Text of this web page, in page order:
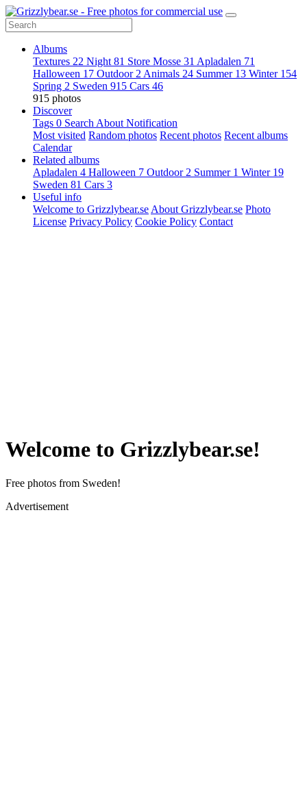
Albums
Textures 22 Night 81 Store Mosse 31 Apladalen 71
Halloween 17 Outdoor 2 Animals 24 Summer 13 Winter 154
Spring 2 Sweden 915 Cars 46
915 photos
Discover
Tags 0 Search About Notification
Most visited Random photos Recent photos Recent albums
Calendar
Related albums
Apladalen 4 Halloween 7 Outdoor 2 Summer 1 Winter 19
Sweden 81 Cars 3
Useful info
Welcome to Grizzlybear.se About Grizzlybear.se Photo
License Privacy Policy Cookie Policy Contact
Welcome to Grizzlybear.se!
Free photos from Sweden!
Advertisement